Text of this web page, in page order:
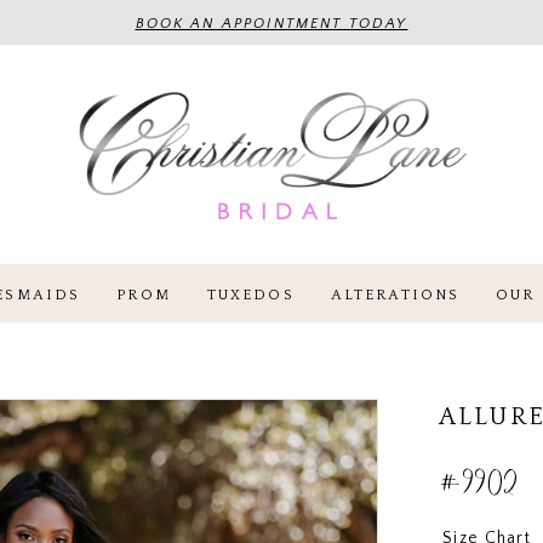
BOOK AN APPOINTMENT TODAY
PROM TUXEDOS ALTERATIONS OUR
#9902
Size Chart